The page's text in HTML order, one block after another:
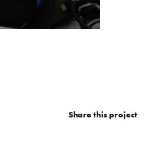
Share this project